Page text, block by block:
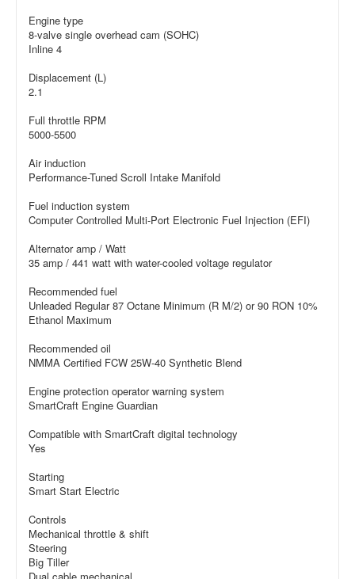
Engine type
8-valve single overhead cam (SOHC)
Inline 4
Displacement (L)
2.1
Full throttle RPM
5000-5500
Air induction
Performance-Tuned Scroll Intake Manifold
Fuel induction system
Computer Controlled Multi-Port Electronic Fuel Injection (EFI)
Alternator amp / Watt
35 amp / 441 watt with water-cooled voltage regulator
Recommended fuel
Unleaded Regular 87 Octane Minimum (R M/2) or 90 RON 10%
Ethanol Maximum
Recommended oil
NMMA Certified FCW 25W-40 Synthetic Blend
Engine protection operator warning system
SmartCraft Engine Guardian
Compatible with SmartCraft digital technology
Yes
Starting
Smart Start Electric
Controls
Mechanical throttle & shift
Steering
Big Tiller
Dual cable mechanical